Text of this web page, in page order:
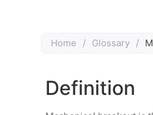
Home / Glossary /
Definition